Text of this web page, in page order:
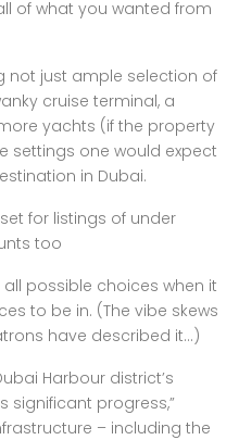
of what you wanted from
not just ample selection of
cruise terminal, a
yachts (if the property
settings one would expect
in Dubai.
for listings of under
too
all possible choices when it
to be in. (The vibe skews
have described it…)
Harbour district’s
significant progress,”
– including the